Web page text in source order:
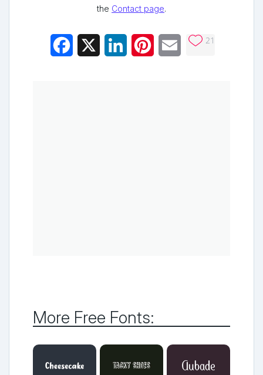
the Contact page.
Facebook LinkedInPinterestEmail 21
More Free Fonts: